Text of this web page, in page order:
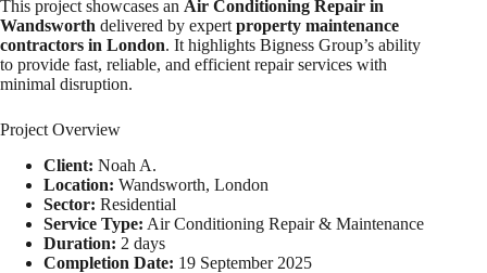
This project showcases an Air Conditioning Repair in
Wandsworth delivered by expert property maintenance
contractors in London. It highlights Bigness Group’s ability
to provide fast, reliable, and efficient repair services with
minimal disruption.
Project Overview
Client: Noah A.
Location: Wandsworth, London
Sector: Residential
Service Type: Air Conditioning Repair & Maintenance
Duration: 2 days
Completion Date: 19 September 2025